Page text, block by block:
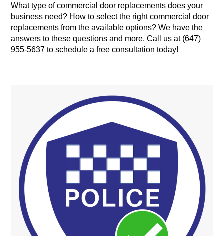
What type of commercial door replacements does your
business need? How to select the right commercial door
replacements from the available options? We have the
answers to these questions and more. Call us at (647)
955-5637 to schedule a free consultation today!